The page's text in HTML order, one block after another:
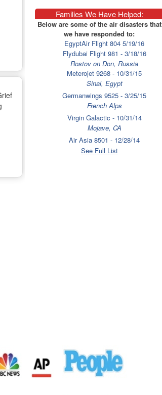
Families We Have Helped:
Below are some of the air disasters that
we have responded to:
EgyptAir Flight 804 5/19/16
Flydubai Flight 981 - 3/18/16
Rostov on Don, Russia
Meterojet 9268 - 10/31/15
Sinai, Egypt
Germanwings 9525 - 3/25/15
French Alps
Virgin Galactic - 10/31/14
Mojave, CA
Air Asia 8501 - 12/28/14
Surabaya
Mexico
Private Plane - 3/16/11
Long Beach, CA
See Full List